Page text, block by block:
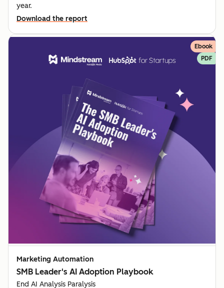
year.
Download the report
Ebook
PDF
Marketing Automation
SMB Leader's AI Adoption Playbook
End AI Analysis Paralysis